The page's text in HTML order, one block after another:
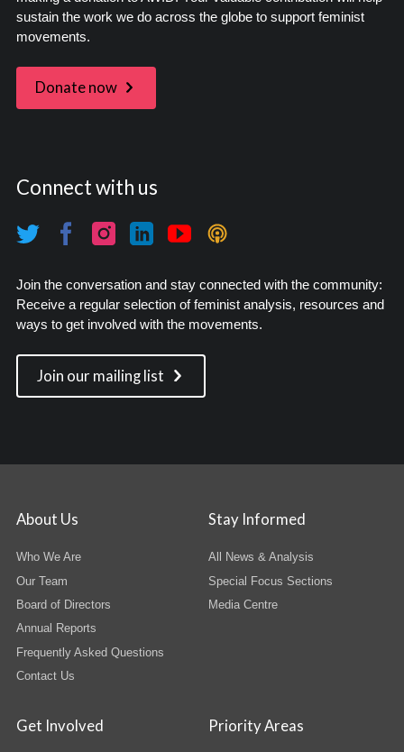
sustain the work we do across the globe to support feminist
movements.
Donate now
Connect with us
Join the conversation and stay connected with the community:
Receive a regular selection of feminist analysis, resources and
ways to get involved with the movements.
Join our mailing list
About Us
Who We Are
Our Team
Board of Directors
Annual Reports
Frequently Asked Questions
Contact Us
Stay Informed
All News & Analysis
Special Focus Sections
Media Centre
Get Involved Priority Areas